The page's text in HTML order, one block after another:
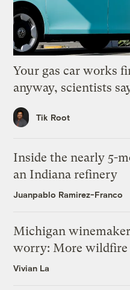
Your gas car works
anyway, scientists
Tik Root
Inside the nearly 5-
an Indiana refinery
Juanpablo Ramirez-Franco
Michigan
worry: More wildfire
Vivian La